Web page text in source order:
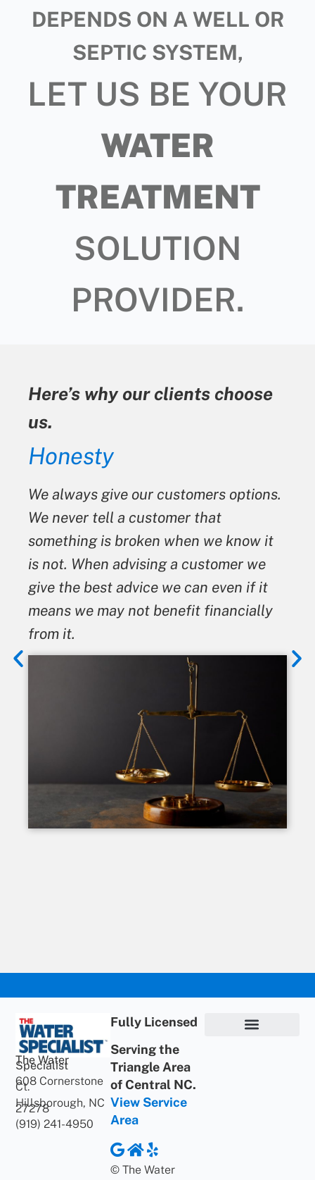
DEPENDS ON A WELL OR
SEPTIC SYSTEM,
LET US BE YOUR
WATER
TREATMENT
SOLUTION
PROVIDER.
Here’s why our clients choose
us.
Honesty
We always give our customers options.
We never tell a customer that
something is broken when we know it
is not. When advising a customer we
give the best advice we can even if it
means we may not benefit financially
from it.
The Water
Specialist
608 Cornerstone
Ct.
Hillsborough, NC
27278
(919) 241-4950
Fully Licensed
Serving the
Triangle Area
of Central NC.
View Service
Area
© The Water